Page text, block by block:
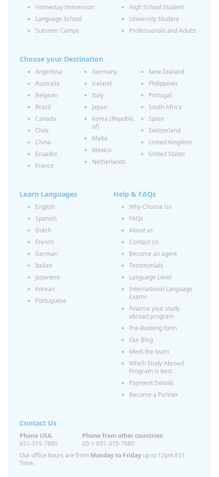
Homestay Immersion
Language School
Summer Camps
High School Student
University Student
Professionals and Adults
Choose your Destination
Argentina
Australia
Belgium
Brazil
Canada
Chile
China
Ecuador
France
Germany
Ireland
Italy
Japan
Korea (Republic
of)
Malta
Mexico
Netherlands
New Zealand
Philippines
Portugal
South Africa
Spain
Switzerland
United Kingdom
United States
Learn Languages
English
Spanish
Dutch
French
German
Italian
Japanese
Korean
Portuguese
Help & FAQs
Why Choose Us
FAQs
About us
Contact Us
Become an agent
Testimonials
Language Level
International Language
Exams
Finance your study
abroad program
Pre-Booking form
Our Blog
Meet the team
Which Study Abroad
Program is best
Payment Details
Become a Partner
Contact Us
Phone USA:
651-315-7880
Phone from other countries:
00-1-651-315-7880
Our office hours are from Monday to Friday up to 12pm EST
Time.